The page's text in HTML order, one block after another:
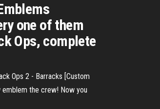
one of them
Ops, complete
Ops 2 - Barracks [Custom
emblem the crew! Now you